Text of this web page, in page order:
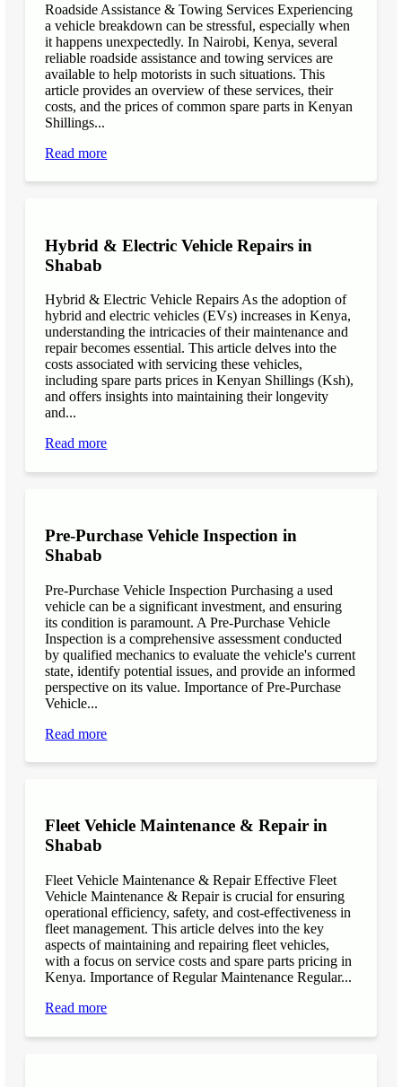
Roadside Assistance & Towing Services Experiencing
a vehicle breakdown can be stressful, especially when
it happens unexpectedly. In Nairobi, Kenya, several
reliable roadside assistance and towing services are
available to help motorists in such situations. This
article provides an overview of these services, their
costs, and the prices of common spare parts in Kenyan
Shillings...
Read more
Hybrid & Electric Vehicle Repairs in
Shabab
Hybrid & Electric Vehicle Repairs As the adoption of
hybrid and electric vehicles (EVs) increases in Kenya,
understanding the intricacies of their maintenance and
repair becomes essential. This article delves into the
costs associated with servicing these vehicles,
including spare parts prices in Kenyan Shillings (Ksh),
and offers insights into maintaining their longevity
and...
Read more
Pre-Purchase Vehicle Inspection in
Shabab
Pre-Purchase Vehicle Inspection Purchasing a used
vehicle can be a significant investment, and ensuring
its condition is paramount. A Pre-Purchase Vehicle
Inspection is a comprehensive assessment conducted
by qualified mechanics to evaluate the vehicle's current
state, identify potential issues, and provide an informed
perspective on its value. Importance of Pre-Purchase
Vehicle...
Read more
Fleet Vehicle Maintenance & Repair in
Shabab
Fleet Vehicle Maintenance & Repair Effective Fleet
Vehicle Maintenance & Repair is crucial for ensuring
operational efficiency, safety, and cost-effectiveness in
fleet management. This article delves into the key
aspects of maintaining and repairing fleet vehicles,
with a focus on service costs and spare parts pricing in
Kenya. Importance of Regular Maintenance Regular...
Read more